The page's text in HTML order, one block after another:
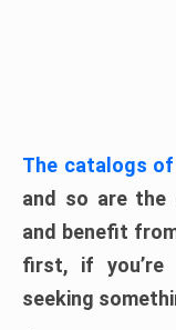
The catalogs of
and so are the
and benefit
first, if you’re
seeking